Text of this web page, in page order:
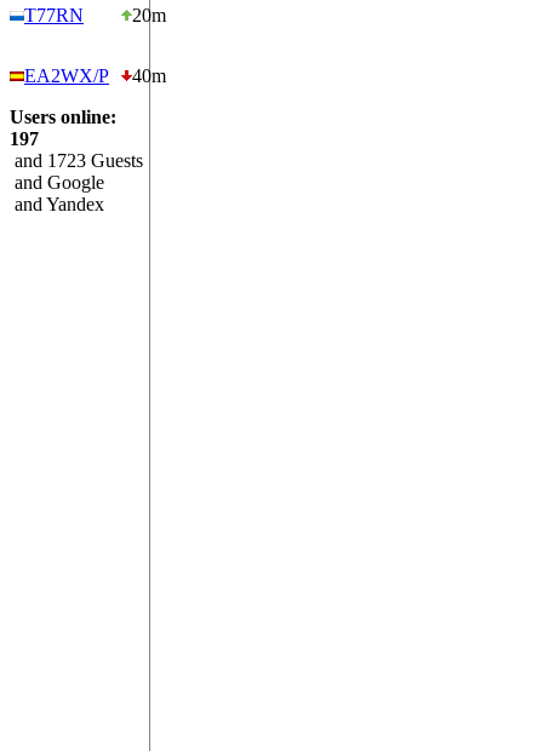
T77RN 20m
EA2WX/P
40m
Users online:
197
and 1723 Guests
and Google
and Yandex